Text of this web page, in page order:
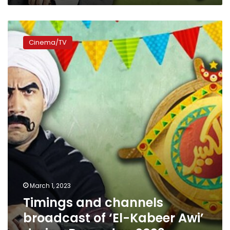
Timings
channels
broadcast
of
‘El-
Kabeer
Awi’
during
Ramadan
2023
Cinema/TV
March 1, 2023
Timings and channels
broadcast of ‘El-Kabeer Awi’